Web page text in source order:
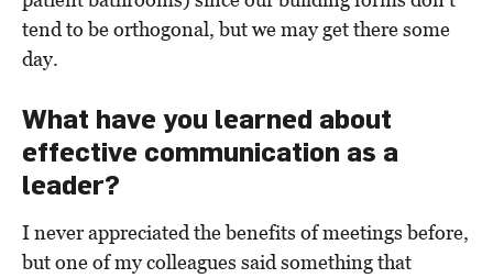
tend to be orthogonal, but we may get there some
day.
What have you learned about
effective communication as a
leader?
I never appreciated the benefits of meetings before,
but one of my colleagues said something that